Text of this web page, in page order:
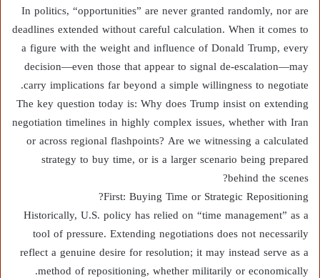
In politics, “opportunities” are never granted randomly, nor are
deadlines extended without careful calculation. When it comes to
a figure with the weight and influence of Donald Trump, every
decision—even those that appear to signal de-escalation—may
carry implications far beyond a simple willingness to negotiate.
The key question today is: Why does Trump insist on extending
negotiation timelines in highly complex issues, whether with Iran
or across regional flashpoints? Are we witnessing a calculated
strategy to buy time, or is a larger scenario being prepared
behind the scenes?
First: Buying Time or Strategic Repositioning?
Historically, U.S. policy has relied on “time management” as a
tool of pressure. Extending negotiations does not necessarily
reflect a genuine desire for resolution; it may instead serve as a
method of repositioning, whether militarily or economically.